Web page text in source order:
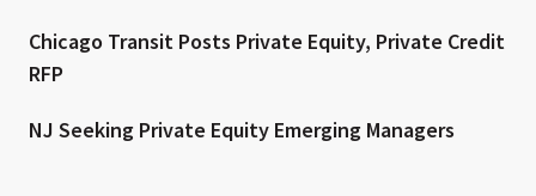
Chicago Transit Posts Private Equity, Private Credit
RFP
NJ Seeking Private Equity Emerging Managers